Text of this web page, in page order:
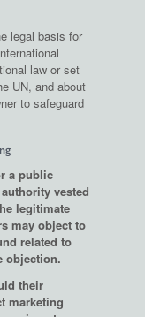
legal basis for
law or set
UN, and about
to safeguard
a public
vested
legitimate
may object to
related to
objection.
their
marketing